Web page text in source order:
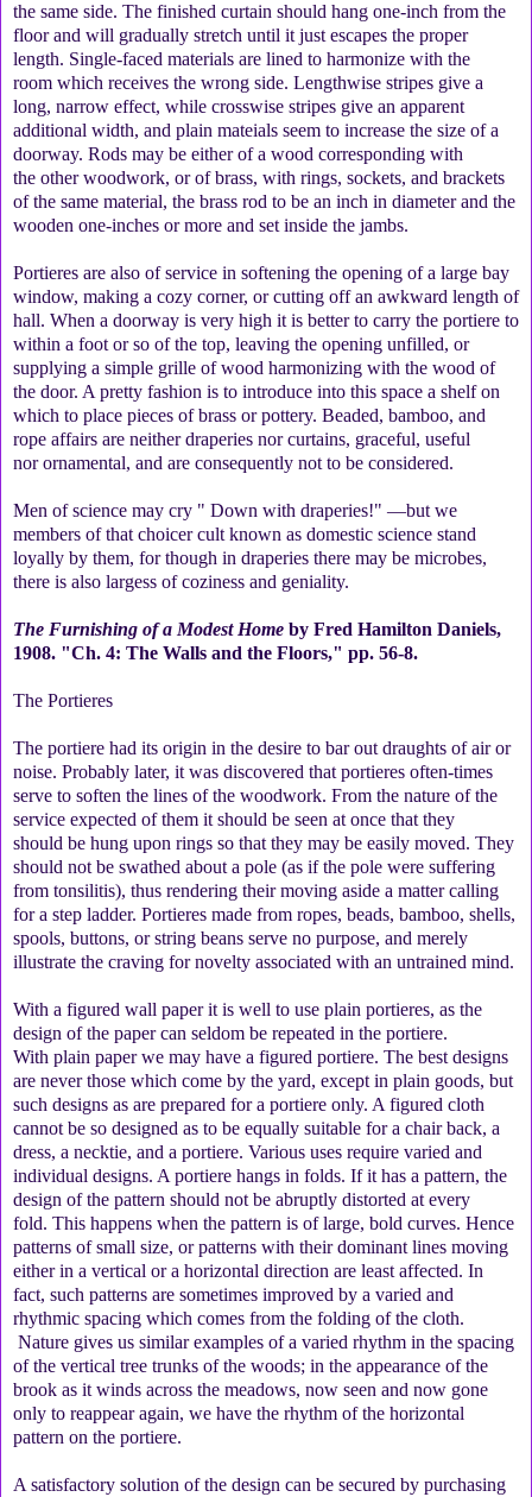
the same side. The finished curtain should hang one-inch from the
floor and will gradually stretch until it just escapes the proper
length. Single-faced materials are lined to harmonize with the
room which receives the wrong side. Lengthwise stripes give a
long, narrow effect, while crosswise stripes give an apparent
additional width, and plain mateials seem to increase the size of a
doorway. Rods may be either of a wood corresponding with
the other woodwork, or of brass, with rings, sockets, and brackets
of the same material, the brass rod to be an inch in diameter and the
wooden one-inches or more and set inside the jambs.
Portieres are also of service in softening the opening of a large bay
window, making a cozy corner, or cutting off an awkward length of
hall. When a doorway is very high it is better to carry the portiere to
within a foot or so of the top, leaving the opening unfilled, or
supplying a simple grille of wood harmonizing with the wood of
the door. A pretty fashion is to introduce into this space a shelf on
which to place pieces of brass or pottery. Beaded, bamboo, and
rope affairs are neither draperies nor curtains, graceful, useful
nor ornamental, and are consequently not to be considered.
Men of science may cry " Down with draperies!" —but we
members of that choicer cult known as domestic science stand
loyally by them, for though in draperies there may be microbes,
there is also largess of coziness and geniality.
The Furnishing of a Modest Home by Fred Hamilton Daniels,
1908. "Ch. 4: The Walls and the Floors," pp. 56-8.
The Portieres
The portiere had its origin in the desire to bar out draughts of air or
noise. Probably later, it was discovered that portieres often-times
serve to soften the lines of the woodwork. From the nature of the
service expected of them it should be seen at once that they
should be hung upon rings so that they may be easily moved. They
should not be swathed about a pole (as if the pole were suffering
from tonsilitis), thus rendering their moving aside a matter calling
for a step ladder. Portieres made from ropes, beads, bamboo, shells,
spools, buttons, or string beans serve no purpose, and merely
illustrate the craving for novelty associated with an untrained mind.
With a figured wall paper it is well to use plain portieres, as the
design of the paper can seldom be repeated in the portiere.
With plain paper we may have a figured portiere. The best designs
are never those which come by the yard, except in plain goods, but
such designs as are prepared for a portiere only. A figured cloth
cannot be so designed as to be equally suitable for a chair back, a
dress, a necktie, and a portiere. Various uses require varied and
individual designs. A portiere hangs in folds. If it has a pattern, the
design of the pattern should not be abruptly distorted at every
fold. This happens when the pattern is of large, bold curves. Hence
patterns of small size, or patterns with their dominant lines moving
either in a vertical or a horizontal direction are least affected. In
fact, such patterns are sometimes improved by a varied and
rhythmic spacing which comes from the folding of the cloth.
Nature gives us similar examples of a varied rhythm in the spacing
of the vertical tree trunks of the woods; in the appearance of the
brook as it winds across the meadows, now seen and now gone
only to reappear again, we have the rhythm of the horizontal
pattern on the portiere.
A satisfactory solution of the design can be secured by purchasing